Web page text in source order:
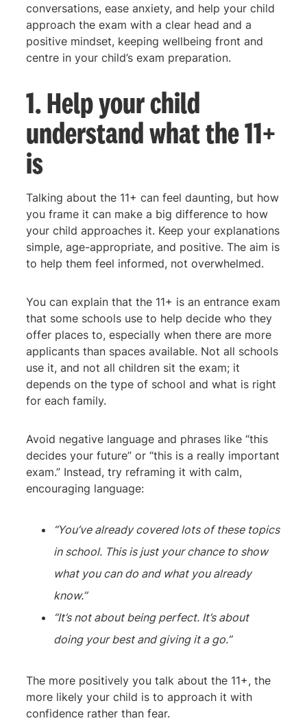
conversations, ease anxiety, and help your child
approach the exam with a clear head and a
positive mindset, keeping wellbeing front and
centre in your child’s exam preparation.
1. Help your child
understand what the 11+
is
Talking about the 11+ can feel daunting, but how
you frame it can make a big difference to how
your child approaches it. Keep your explanations
simple, age-appropriate, and positive. The aim is
to help them feel informed, not overwhelmed.
You can explain that the 11+ is an entrance exam
that some schools use to help decide who they
offer places to, especially when there are more
applicants than spaces available. Not all schools
use it, and not all children sit the exam; it
depends on the type of school and what is right
for each family.
Avoid negative language and phrases like “this
decides your future” or “this is a really important
exam.” Instead, try reframing it with calm,
encouraging language:
“You’ve already covered lots of these topics
in school. This is just your chance to show
what you can do and what you already
know.”
“It’s not about being perfect. It’s about
doing your best and giving it a go.”
The more positively you talk about the 11+, the
more likely your child is to approach it with
confidence rather than fear.